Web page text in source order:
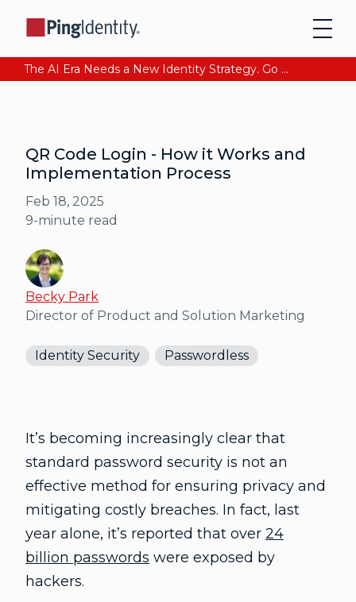
The AI Era Needs a New Identity Strategy. Go beyond login. Find out how at Ping YOUniverse. Register Now
QR Code Login - How it Works and
Implementation Process
Feb 18, 2025
9-minute read
Becky Park
Director of Product and Solution Marketing
Identity Security Passwordless
It’s becoming increasingly clear that
standard password security is not an
effective method for ensuring privacy and
mitigating costly breaches. In fact, last
year alone, it’s reported that over 24
billion passwords were exposed by
hackers.